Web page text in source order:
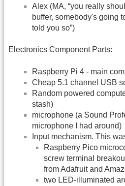
Alex (MA, “you really
buffer, somebody's going
told you so”)
Electronics Component Parts:
Raspberry Pi 4 - main
Cheap 5.1 channel USB
Random powered
stash)
microphone (a Sound
microphone I had around)
Input mechanism. This
Raspberry Pico
screw terminal
from Adafruit and
two LED-illuminated